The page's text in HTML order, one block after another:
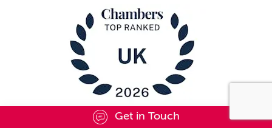
Get in Touch